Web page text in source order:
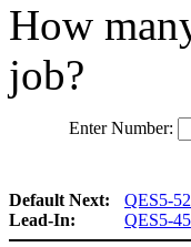
How
job?
Enter Number:
Default Next:
QES5-
Lead-In:
QES5-45